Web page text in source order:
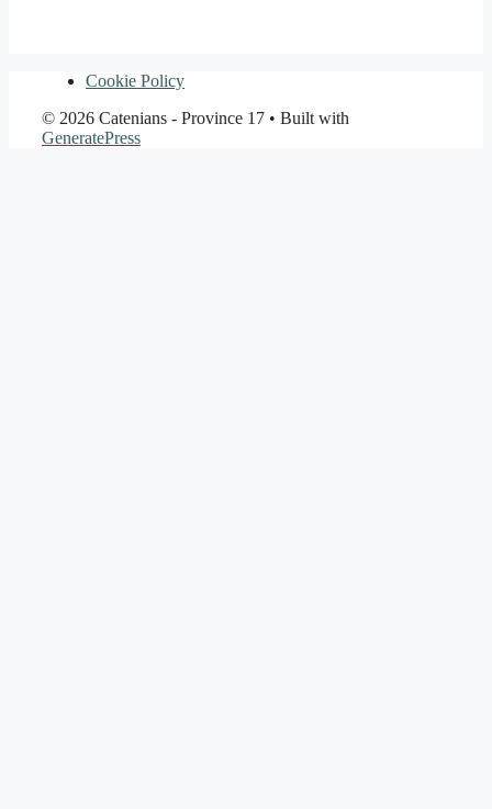
Cookie Policy
© 2026 Catenians - Province 17 • Built with
GeneratePress